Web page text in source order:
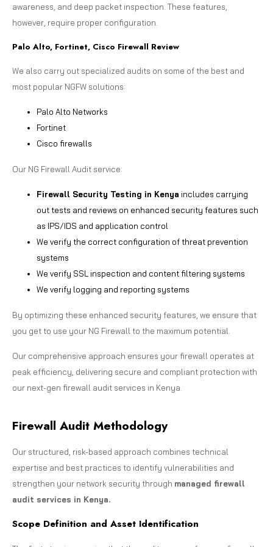
awareness, and deep packet inspection. These features,
however, require proper configuration.
Palo Alto, Fortinet, Cisco Firewall Review
We also carry out specialized audits on some of the best and
most popular NGFW solutions:
Palo Alto Networks
Fortinet
Cisco firewalls
Our NG Firewall Audit service:
Firewall Security Testing in Kenya includes carrying
out tests and reviews on enhanced security features such
as IPS/IDS and application control
We verify the correct configuration of threat prevention
systems
We verify SSL inspection and content filtering systems
We verify logging and reporting systems
By optimizing these enhanced security features, we ensure that
you get to use your NG Firewall to the maximum potential.
Our comprehensive approach ensures your firewall operates at
peak efficiency, delivering secure and compliant protection with
our next-gen firewall audit services in Kenya.
Firewall Audit Methodology
Our structured, risk-based approach combines technical
expertise and best practices to identify vulnerabilities and
strengthen your network security through managed firewall
audit services in Kenya.
Scope Definition and Asset Identification